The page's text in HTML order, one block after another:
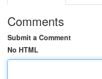
Comments
Submit a Comment
No HTML